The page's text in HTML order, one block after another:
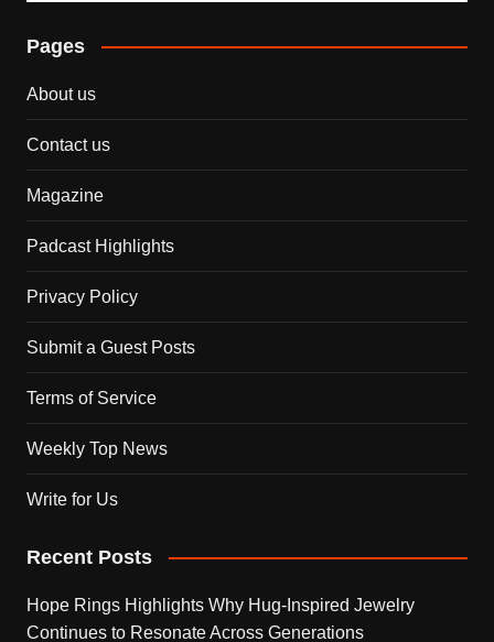
Pages
About us
Contact us
Magazine
Padcast Highlights
Privacy Policy
Submit a Guest Posts
Terms of Service
Weekly Top News
Write for Us
Recent Posts
Hope Rings Highlights Why Hug-Inspired Jewelry
Continues to Resonate Across Generations